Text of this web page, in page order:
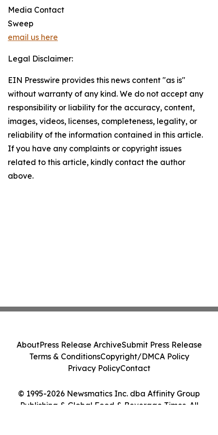
Media Contact
Sweep
email us here
Legal Disclaimer:
EIN Presswire provides this news content "as is"
without warranty of any kind. We do not accept any
responsibility or liability for the accuracy, content,
images, videos, licenses, completeness, legality, or
reliability of the information contained in this article.
If you have any complaints or copyright issues
related to this article, kindly contact the author
above.
© 1995-2026 Newsmatics Inc. dba Affinity Group
Publishing & Global Food & Beverage Times. All
AboutPress Release ArchiveSubmit Press Release
Terms & ConditionsCopyright/DMCA Policy
Privacy PolicyContact